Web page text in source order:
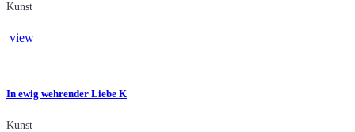
Kunst
view
In ewig wehrender Liebe K
Kunst